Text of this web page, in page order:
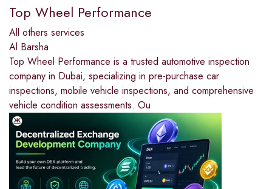
Top Wheel Performance
All others services
Al Barsha
Top Wheel Performance is a trusted automotive inspection
company in Dubai, specializing in pre-purchase car
inspections, mobile vehicle inspections, and comprehensive
vehicle condition assessments. Ou